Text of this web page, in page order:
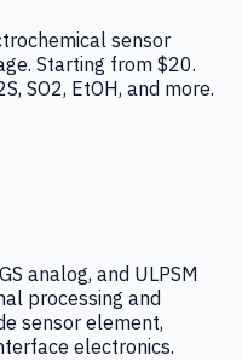
sensor
Starting from $20.
SO2, EtOH, and more.
analog, and ULPSM
processing and
sensor element,
electronics.